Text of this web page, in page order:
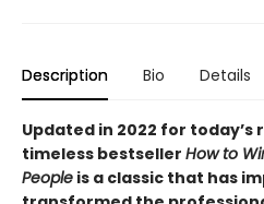
Description Bio Details
Updated in 2022 for today’s
timeless bestseller How to
People is a classic that has